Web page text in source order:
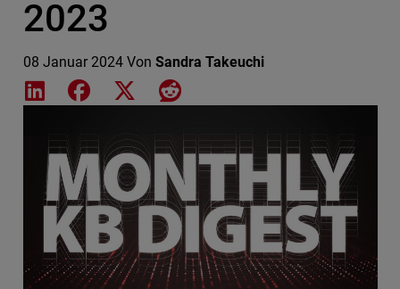
2023
08 Januar 2024 Von Sandra Takeuchi
Share on LinkedIn
Share on Facebook
Share on XShare on Reddit